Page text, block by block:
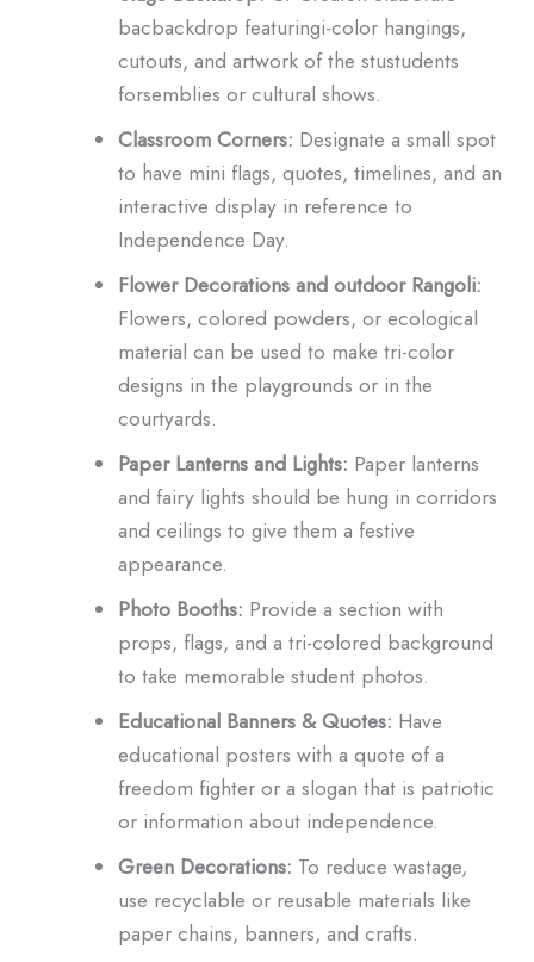
bacbackdrop featuringi-color hangings,
cutouts, and artwork of the stustudents
forsemblies or cultural shows.
Classroom Corners: Designate a small spot
to have mini flags, quotes, timelines, and an
interactive display in reference to
Independence Day.
Flower Decorations and outdoor Rangoli:
Flowers, colored powders, or ecological
material can be used to make tri-color
designs in the playgrounds or in the
courtyards.
Paper Lanterns and Lights: Paper lanterns
and fairy lights should be hung in corridors
and ceilings to give them a festive
appearance.
Photo Booths: Provide a section with
props, flags, and a tri-colored background
to take memorable student photos.
Educational Banners & Quotes: Have
educational posters with a quote of a
freedom fighter or a slogan that is patriotic
or information about independence.
Green Decorations: To reduce wastage,
use recyclable or reusable materials like
paper chains, banners, and crafts.